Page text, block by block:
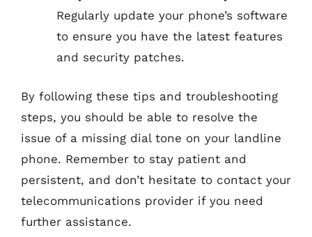
Regularly update your phone’s software
to ensure you have the latest features
and security patches.
By following these tips and troubleshooting
steps, you should be able to resolve the
issue of a missing dial tone on your landline
phone. Remember to stay patient and
persistent, and don’t hesitate to contact your
telecommunications provider if you need
further assistance.